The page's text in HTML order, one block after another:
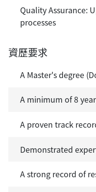
Quality Assurance:
processes
資歷要求
A Master's degree
A minimum of 8
A proven track
Demonstrated
A strong record of